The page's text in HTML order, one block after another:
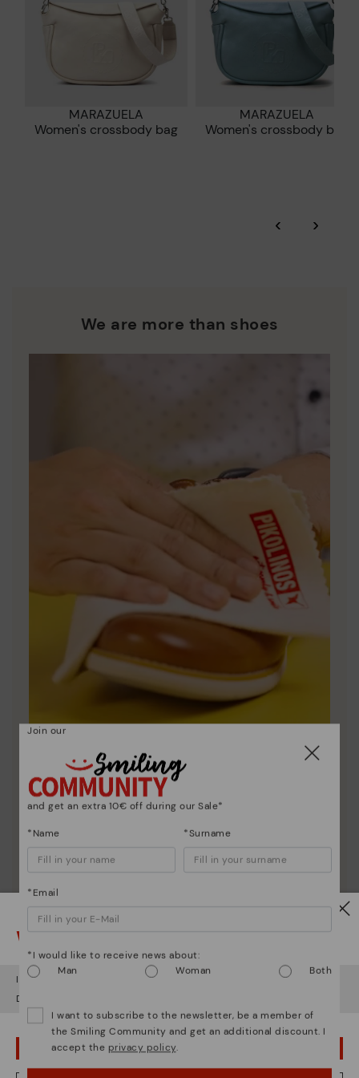
MARAZUELA
Women's crossbody bag
MARAZUELA
Women's crossbody bag
‹ ›
We are more than shoes
Shoe care
Discover more
Here are some tips for cleaning and caring for your
Watch out!
It looks like you're in but you're heading to Estonia.
Do you want to go to our
OOPS! I'VE MADE A MISTAKE; I'LL STAY IN USA
Join our
and get an extra 10€ off during our Sale*
*Name *Surname
*Email
*I would like to receive news about:
Man
Woman Both
I want to subscribe to the newsletter, be a member of
the Smiling Community and get an additional discount. I
accept the privacy policy.